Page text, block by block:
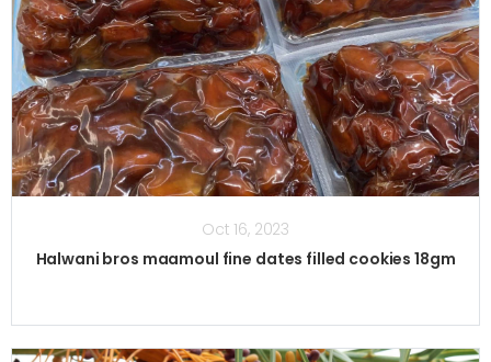
Oct 16, 2023
Halwani bros maamoul fine dates filled cookies 18gm